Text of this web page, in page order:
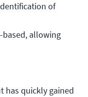
of
based, allowing
has quickly gained